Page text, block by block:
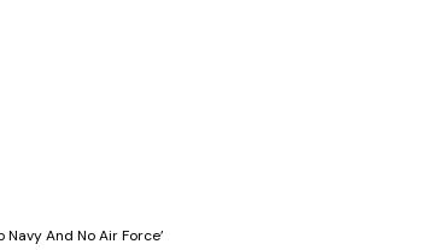
And No Air Force’